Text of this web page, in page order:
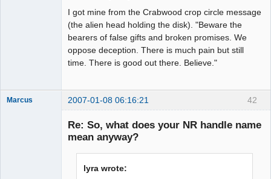
I got mine from the Crabwood crop circle message
(the alien head holding the disk). "Beware the
bearers of false gifts and broken promises. We
oppose deception. There is much pain but still
time. There is good out there. Believe."
42
Marcus 2007-01-08 06:16:21
Re: So, what does your NR handle name
mean anyway?
lyra wrote: